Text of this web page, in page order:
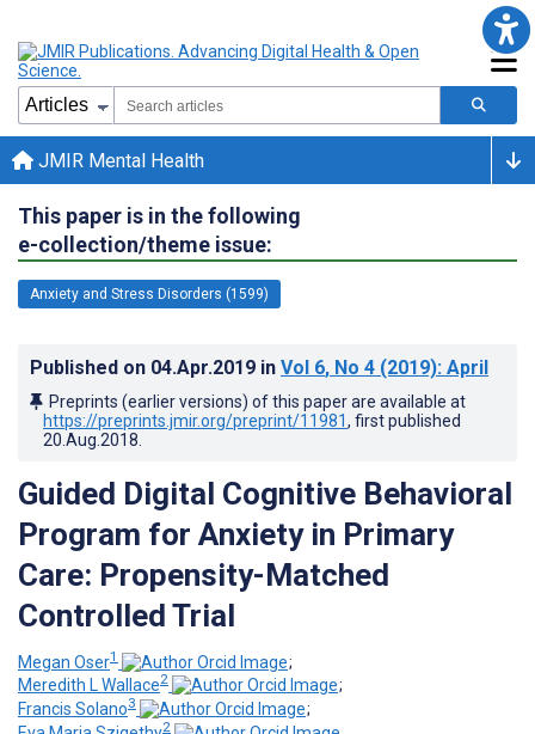
JMIR Mental Health
This paper is in the following
e-collection/theme issue:
Anxiety and Stress Disorders (1599)
Published on 04.Apr.2019 in Vol 6, No 4 (2019): April
Preprints (earlier versions) of this paper are available at
https://preprints.jmir.org/preprint/11981, first published
20.Aug.2018
Guided Digital Cognitive Behavioral
Program for Anxiety in Primary
Care: Propensity-Matched
Controlled Trial
Megan Oser1
;
Meredith L Wallace2
;
Francis Solano3
;
2